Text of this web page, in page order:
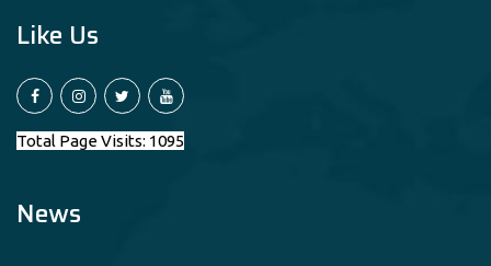
Like Us
Total Page Visits: 1095
News